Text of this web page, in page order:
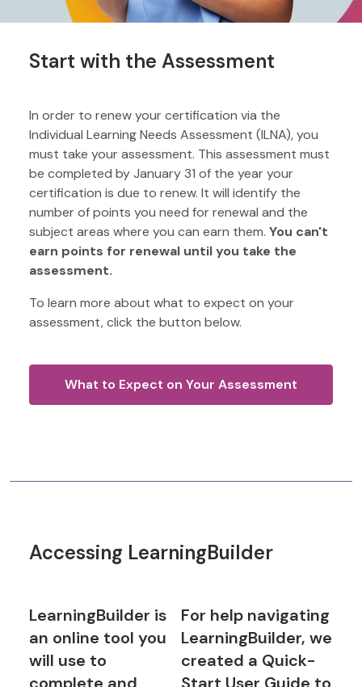
Start with the Assessment
In order to renew your certification via the
Individual Learning Needs Assessment (ILNA), you
must take your assessment. This assessment must
be completed by January 31 of the year your
certification is due to renew. It will identify the
number of points you need for renewal and the
subject areas where you can earn them. You can't
earn points for renewal until you take the
assessment.
To learn more about what to expect on your
assessment, click the button below.
What to Expect on Your Assessment
Accessing LearningBuilder
LearningBuilder is
an online tool you
will use to
For help navigating
LearningBuilder, we
created a Quick-